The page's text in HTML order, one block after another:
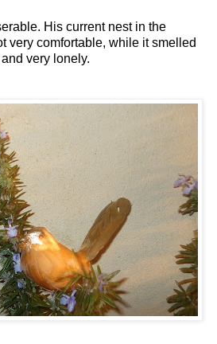
His current nest in the
very comfortable, while it smelled
very lonely.